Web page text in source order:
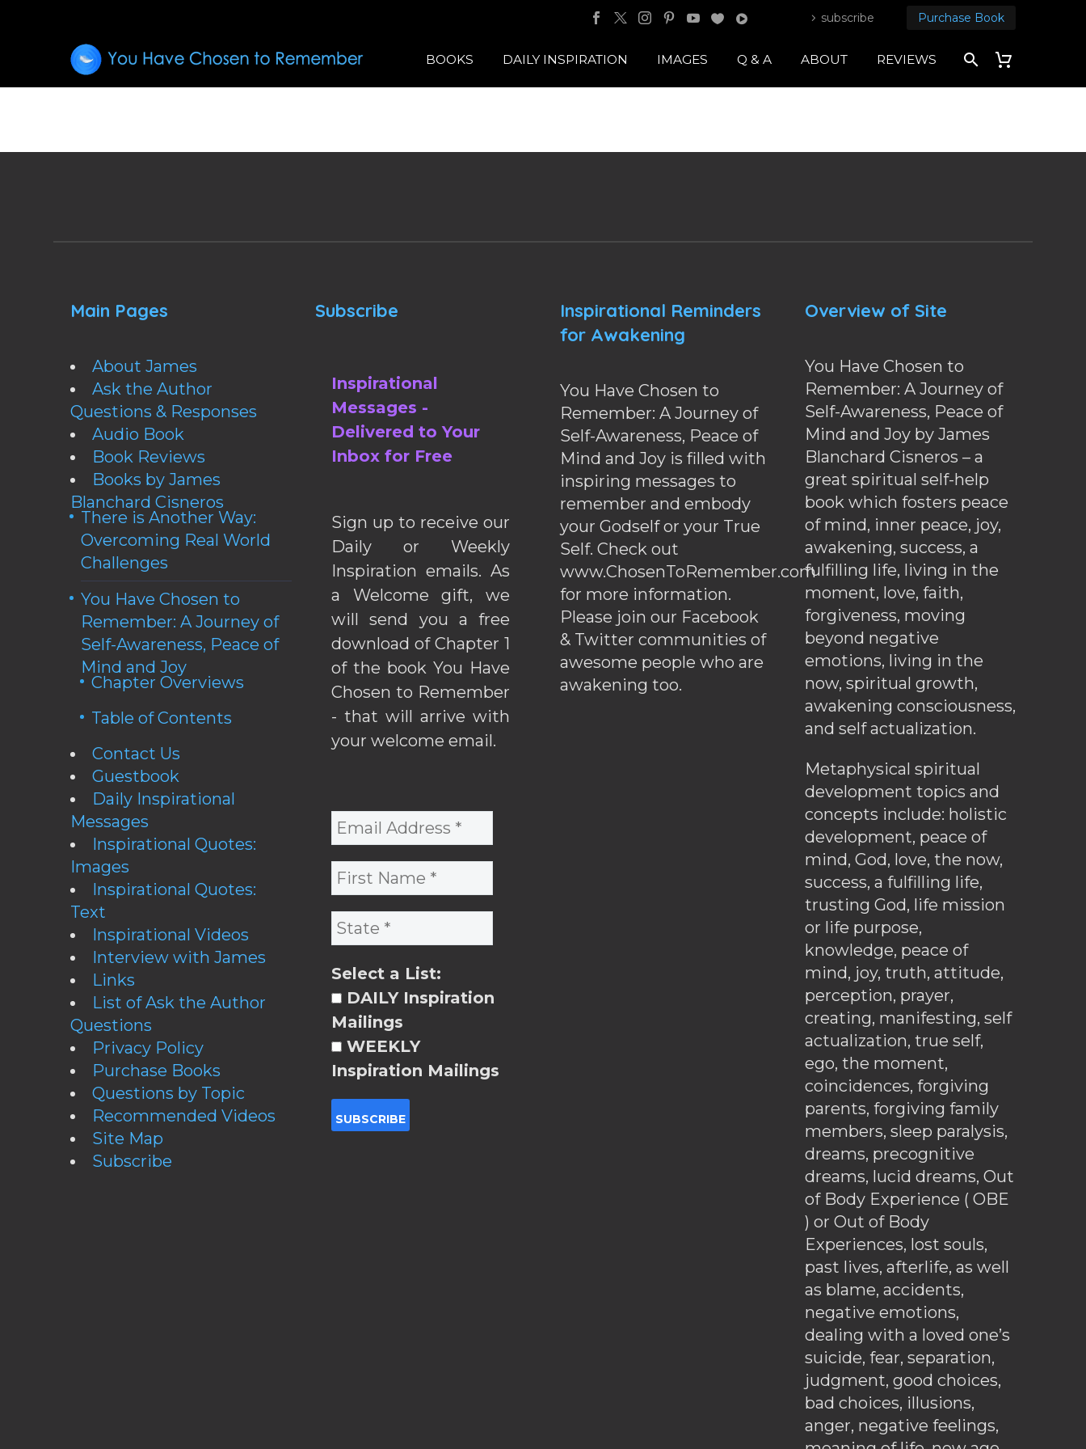
subscribe Purchase Book
BOOKS DAILY INSPIRATION IMAGES Q & A ABOUT REVIEWS
Main Pages
About James
Ask the Author
Questions & Responses
Audio Book
Book Reviews
Books by James
Blanchard Cisneros
There is Another Way:
Overcoming Real World
Challenges
You Have Chosen to
Remember: A Journey of
Self-Awareness, Peace of
Mind and Joy
Chapter Overviews
Table of Contents
Contact Us
Guestbook
Daily Inspirational
Messages
Inspirational Quotes:
Images
Inspirational Quotes:
Text
Inspirational Videos
Interview with James
Links
List of Ask the Author
Questions
Privacy Policy
Purchase Books
Questions by Topic
Recommended Videos
Site Map
Subscribe
Subscribe
Inspirational
Messages -
Delivered to Your
Inbox for Free
Sign up to receive our
Daily or Weekly
Inspiration emails. As
a Welcome gift, we
will send you a free
download of Chapter 1
of the book You Have
Chosen to Remember
- that will arrive with
your welcome email.
Select a List:
DAILY Inspiration
Mailings
WEEKLY
Inspiration Mailings
Inspirational Reminders
for Awakening
You Have Chosen to
Remember: A Journey of
Self-Awareness, Peace of
Mind and Joy is filled with
inspiring messages to
remember and embody
your Godself or your True
Self. Check out
www.ChosenToRemember.com
for more information.
Please join our Facebook
& Twitter communities of
awesome people who are
awakening too.
Overview of Site
You Have Chosen to
Remember: A Journey of
Self-Awareness, Peace of
Mind and Joy by James
Blanchard Cisneros – a
great spiritual self-help
book which fosters peace
of mind, inner peace, joy,
awakening, success, a
fulfilling life, living in the
moment, love, faith,
forgiveness, moving
beyond negative
emotions, living in the
now, spiritual growth,
awakening consciousness,
and self actualization.
Metaphysical spiritual
development topics and
concepts include: holistic
development, peace of
mind, God, love, the now,
success, a fulfilling life,
trusting God, life mission
or life purpose,
knowledge, peace of
mind, joy, truth, attitude,
perception, prayer,
creating, manifesting, self
actualization, true self,
ego, the moment,
coincidences, forgiving
parents, forgiving family
members, sleep paralysis,
dreams, precognitive
dreams, lucid dreams, Out
of Body Experience ( OBE
) or Out of Body
Experiences, lost souls,
past lives, afterlife, as well
as blame, accidents,
negative emotions,
dealing with a loved one’s
suicide, fear, separation,
judgment, good choices,
bad choices, illusions,
anger, negative feelings,